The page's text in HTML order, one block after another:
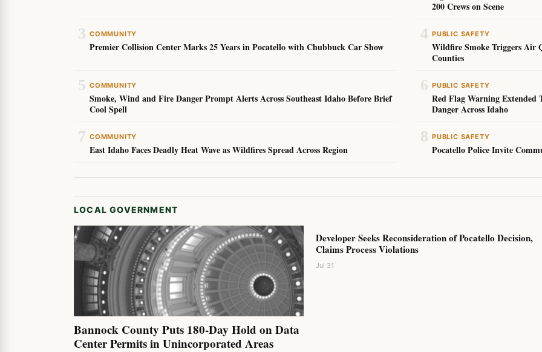
200 Crews on Scene
3 COMMUNITY
Premier Collision Center Marks 25 Years in Pocatello with Chubbuck Car Show
4 PUBLIC SAFETY
Wildfire Smoke Triggers Air
Counties
5 COMMUNITY
Smoke, Wind and Fire Danger Prompt Alerts Across Southeast Idaho Before Brief
Cool Spell
6 PUBLIC SAFETY
Red Flag Warning
Danger Across Idaho
7 COMMUNITY
East Idaho Faces Deadly Heat Wave as Wildfires Spread Across Region
8 PUBLIC SAFETY
Pocatello Police Invite
LOCAL GOVERNMENT
Bannock County Puts 180-Day Hold on Data
Center Permits in Unincorporated Areas
Developer Seeks Reconsideration of Pocatello Decision,
Claims Process Violations
Jul 31